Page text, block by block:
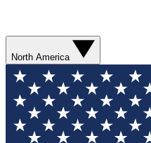
North America